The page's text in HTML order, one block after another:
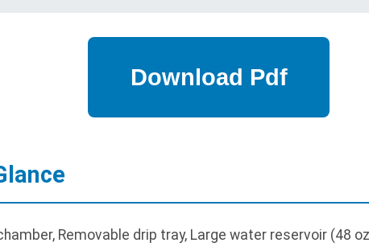
Removable drip tray, Large water reservoir (48